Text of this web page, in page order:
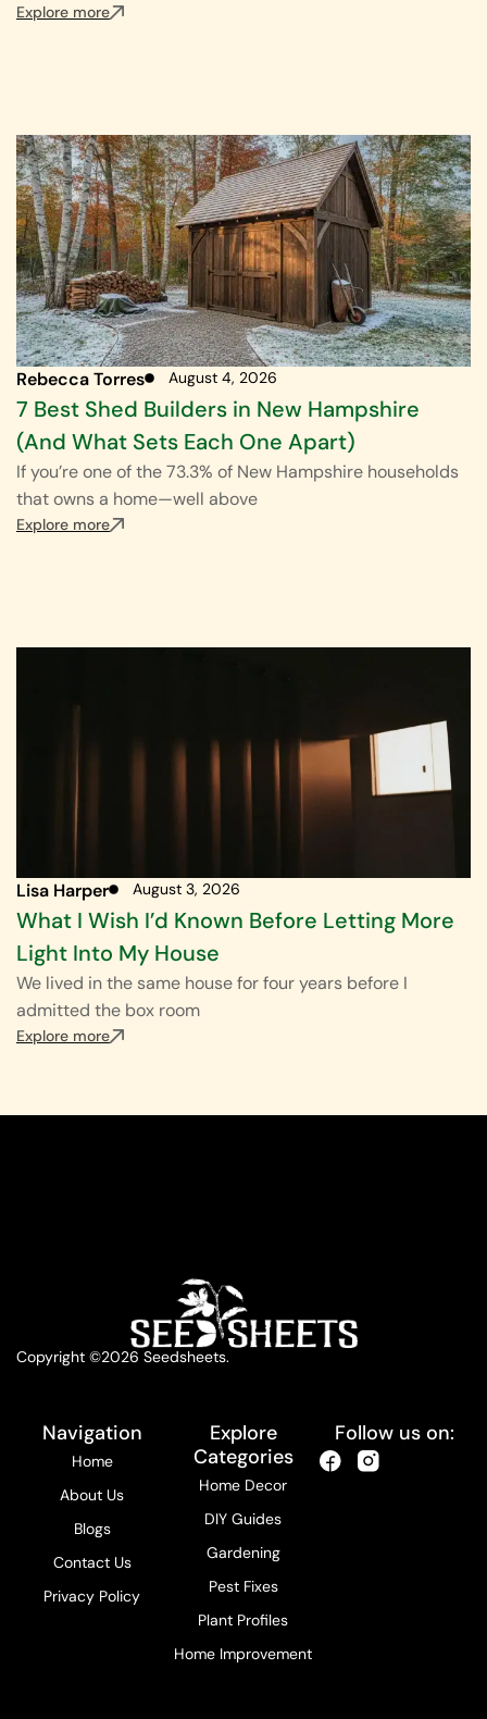
Explore more
Rebecca Torres August 4, 2026
7 Best Shed Builders in New Hampshire
(And What Sets Each One Apart)
If you’re one of the 73.3% of New Hampshire households
that owns a home—well above
Explore more
Lisa Harper August 3, 2026
What I Wish I’d Known Before Letting More
Light Into My House
We lived in the same house for four years before I
admitted the box room
Explore more
Copyright ©2026 Seedsheets.
Navigation
Home
About Us
Blogs
Contact Us
Privacy Policy
Explore
Categories
Home Decor
DIY Guides
Gardening
Pest Fixes
Plant Profiles
Home Improvement
Follow us on: